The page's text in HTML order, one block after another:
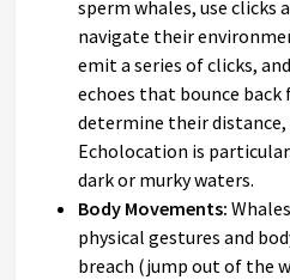
sperm whales, use clicks
navigate their
emit a series of clicks,
echoes that bounce
determine their distance,
Echolocation is
dark or murky waters.
Body Movements:
physical gestures and
breach (jump out of the